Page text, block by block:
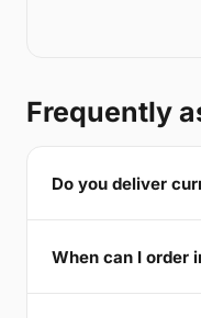
Frequently
Do you deliver
When can I order